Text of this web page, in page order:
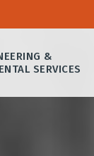
&
SERVICES